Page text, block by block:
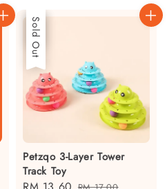
Sale
Sold Out
Petzqo 3-Layer Tower
Track Toy